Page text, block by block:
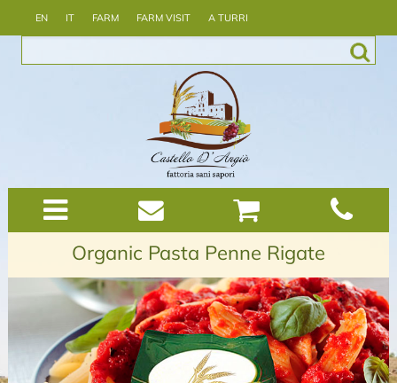
EN IT FARM FARM VISIT A TURRI
Organic Pasta Penne Rigate